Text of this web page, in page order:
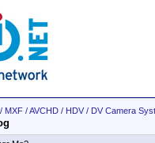
MXF / AVCHD / HDV / DV Camera